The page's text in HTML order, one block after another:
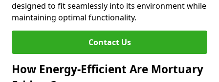
designed to fit seamlessly into its environment while
maintaining optimal functionality.
Contact Us
How Energy-Efficient Are Mortuary